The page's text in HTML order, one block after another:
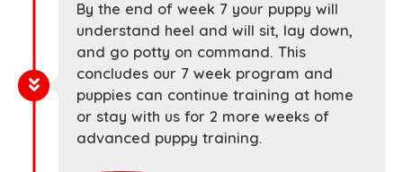
By the end of week 7 your puppy will
understand heel and will sit, lay down,
and go potty on command. This
concludes our 7 week program and
puppies can continue training at home
or stay with us for 2 more weeks of
advanced puppy training.